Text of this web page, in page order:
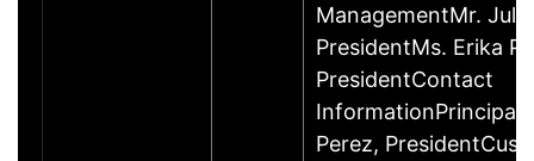
ManagementMr.
PresidentMs. Erika
PresidentContact
Perez,